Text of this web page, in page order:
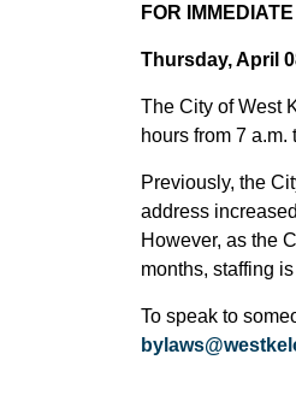
FOR
Thursday, April
The City of West
hours from 7
Previously, the
address
However, as the
months, staffing
To speak to